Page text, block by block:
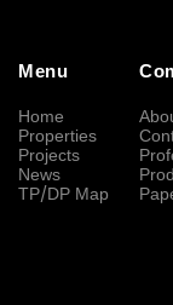
Menu
Home
Properties
Projects
News
TP/DP Map